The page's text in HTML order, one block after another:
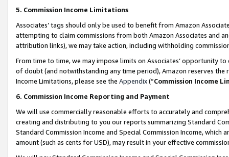
5. Commission Income Limitations
Associates’ tags should only be used to benefit from Amazon
attempting to claim commissions from both Amazon Associates and
attribution links), we may take action, including withholding
From time to time, we may impose limits on Associates’ opportunity
of doubt (and notwithstanding any time period), Amazon reserves
Income Limitations, please see the Appendix(“Commission Income
6. Commission Income Reporting and Payment
We will use commercially reasonable efforts to accurately and
creating and distributing to you our reports summarizing Standard
Standard Commission Income and Special Commission Income,
amount (such as cents for USD), may result in your effective